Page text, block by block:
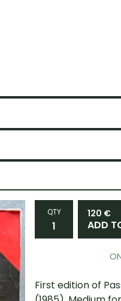
QTY 120 €
ADD
First edition of